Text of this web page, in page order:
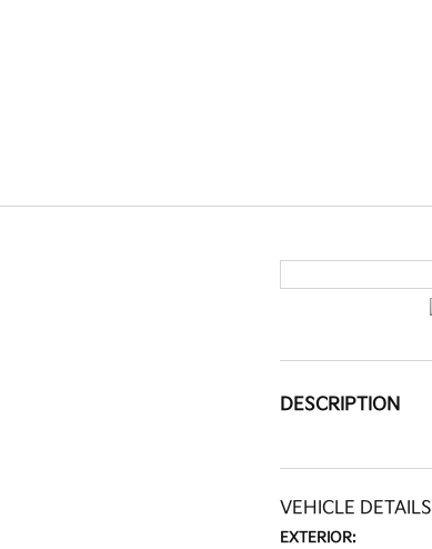
DESCRIPTION
VEHICLE DETAILS
EXTERIOR: